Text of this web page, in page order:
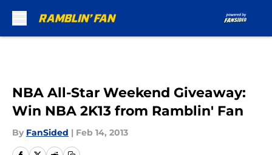
NBA All-Star Weekend Giveaway:
Win NBA 2K13 from Ramblin' Fan
By FanSided | Feb 14, 2013